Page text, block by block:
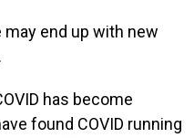
end up with new
has become
found COVID running